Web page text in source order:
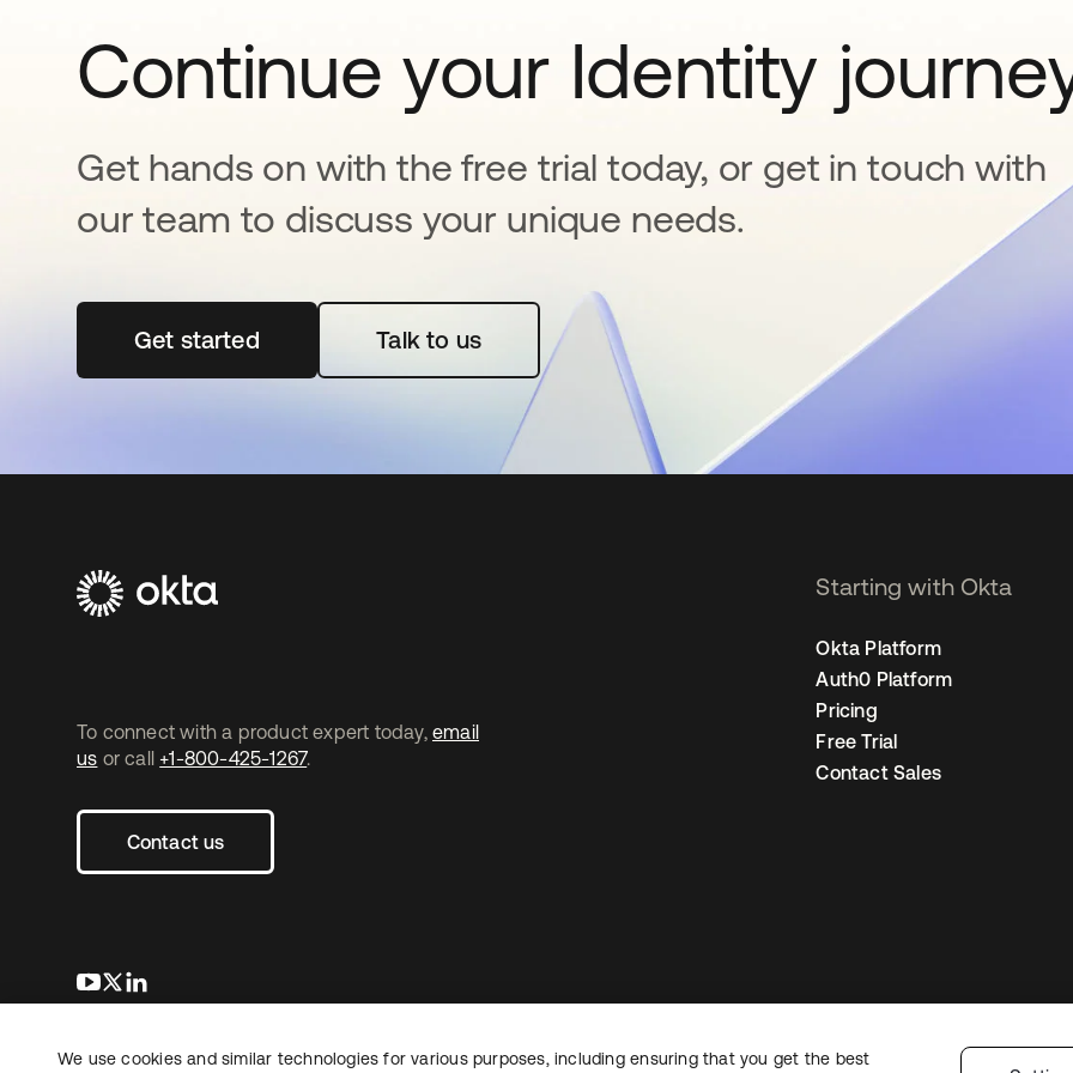
Continue your Identity
Get hands on with the free trial today, or get in touch with
our team to discuss your unique needs.
Get startedopens in a new tabTalk to us
To connect with a product expert today, email
us or call +1-800-425-1267.
Contact us
opens in a new tab
opens in a new tab
Starting with Okta
Okta Platform
Auth0 Platform
Pricing
Free Trial
Contact Sales
We use cookies and similar technologies for various purposes, including ensuring that you get the best